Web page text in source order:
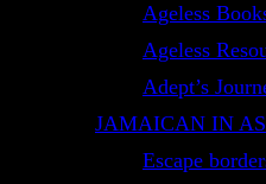
Ageless
Ageless
Adept’s
JAMAICAN IN
Escape